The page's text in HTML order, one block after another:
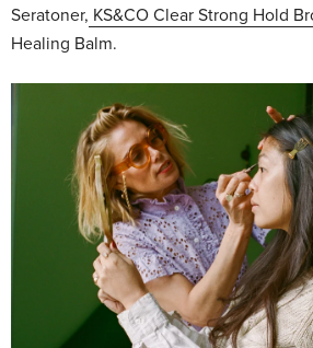
Seratoner, KS&CO Clear Strong Hold
Healing Balm.